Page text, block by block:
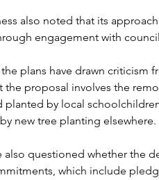
also noted that its
engagement with
the plans have drawn criticism
the proposal involves the
planted by local
new tree planting elsewhere.
also questioned whether the
which include